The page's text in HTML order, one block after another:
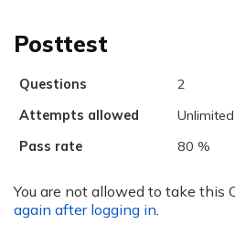
Posttest
Questions
2
Attempts allowed
Unlimited
Pass rate
80 %
You are not allowed to take this
again after logging in